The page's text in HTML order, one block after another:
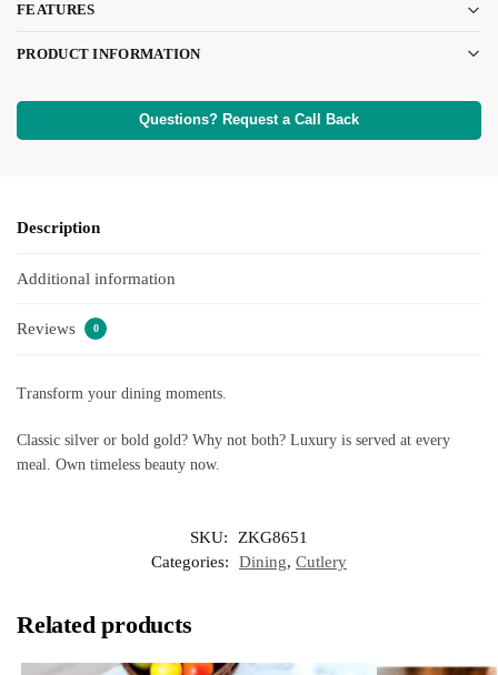
FEATURES
PRODUCT INFORMATION
Questions? Request a Call Back
Description
Additional information
Reviews 0
Transform your dining moments.
Classic silver or bold gold? Why not both? Luxury is served at every
meal. Own timeless beauty now.
SKU:
ZKG8651
Categories:
Dining, Cutlery
Related products